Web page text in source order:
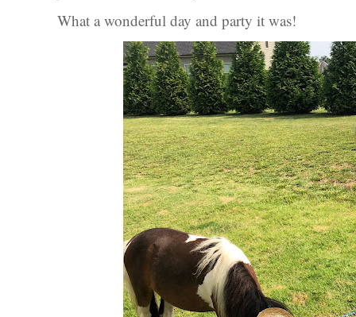
What a wonderful day and party it was!